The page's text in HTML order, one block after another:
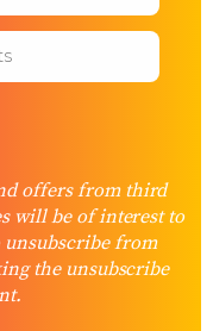
offers from third
will be of interest to
unsubscribe from
the unsubscribe